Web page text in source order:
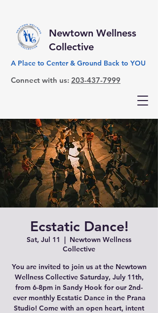
Newtown Wellness
Collective
A Place to Center & Ground Back to YOU
Connect with us: 203-437-7999
Ecstatic Dance!
Sat, Jul 11
  |
Newtown Wellness
Collective
You are invited to join us at the Newtown
Wellness Collective Saturday, July 11th,
from 6-8pm in Sandy Hook for our 2nd-
ever monthly Ecstatic Dance in the Prana
Studio! Come with an open heart, intent